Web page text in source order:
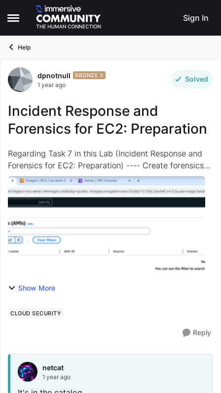
Open Side Menu
Skip to content
Sign In
Help
Forum Discussion
dpnotnull BRONZE II
1 year ago
Solved
Incident Response and
Forensics for EC2: Preparation
Regarding Task 7 in this Lab (Incident Response and
Forensics for EC2: Preparation) ---- Create forensics
AMI 1/4 I CANNOT find the required AMI "the ubuntu
22.04 ami with ID ami-01dd271720c1ba44f" ...
Show More
CLOUD SECURITY
Reply
netcat
1 year ago